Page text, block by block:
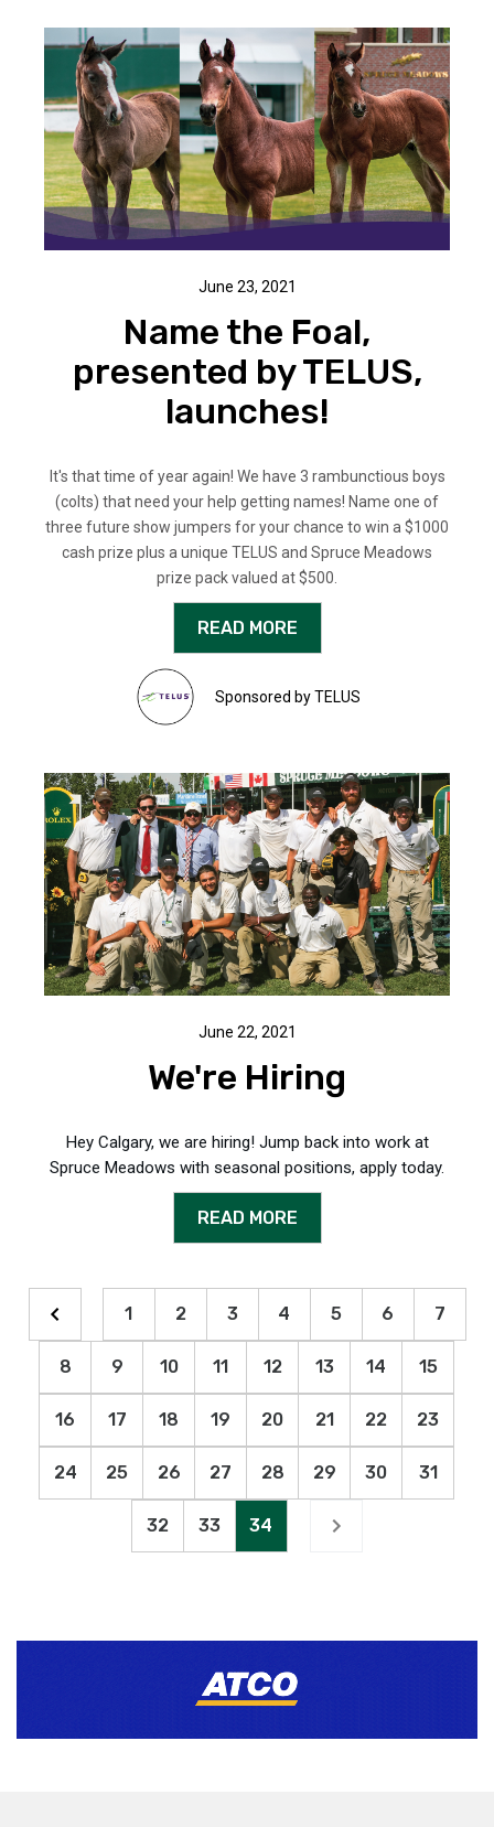
June 23, 2021
Name the Foal,
presented by TELUS,
launches!
It's that time of year again! We have 3 rambunctious boys
(colts) that need your help getting names! Name one of
three future show jumpers for your chance to win a $1000
cash prize plus a unique TELUS and Spruce Meadows
prize pack valued at $500.
READ MORE
Sponsored by TELUS
June 22, 2021
We're Hiring
Hey Calgary, we are hiring! Jump back into work at
Spruce Meadows with seasonal positions, apply today.
READ MORE
1 2 3 4 5 6 7
8 9 10 11 12 13 14 15
16 17 18 19 20 21 22 23
24 25 26 27 28 29 30 31
32 33 34